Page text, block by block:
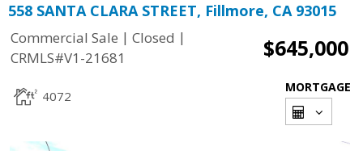
558 SANTA CLARA STREET, Fillmore, CA 93015
Commercial Sale | Closed |
CRMLS#V1-21681
$645,000
4072
MORTGAGE